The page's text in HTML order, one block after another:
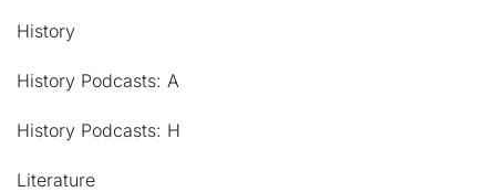
History
History Podcasts: A
History Podcasts: H
Literature